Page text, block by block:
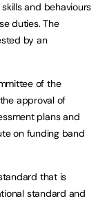
and behaviours
duties. The
by an
of the
approval of
plans and
on funding band
that is
standard and